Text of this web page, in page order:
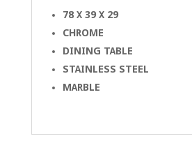
78 X 39 X 29
CHROME
DINING TABLE
STAINLESS STEEL
MARBLE